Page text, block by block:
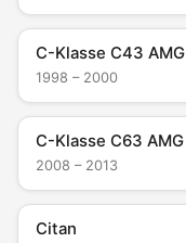
C-Klasse C43 AMG
1998 – 2000
C-Klasse C63 AMG
2008 – 2013
Citan